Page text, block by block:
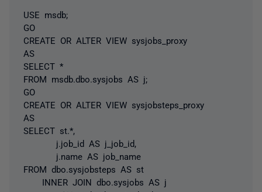
USE msdb;
GO
CREATE OR ALTER VIEW sysjobs_proxy
AS
SELECT *
FROM msdb.dbo.sysjobs AS j;
GO
CREATE OR ALTER VIEW sysjobsteps_proxy
AS
SELECT st.*,
j.job_id AS j_job_id,
j.name AS job_name
FROM dbo.sysjobsteps AS st
INNER JOIN dbo.sysjobs AS j